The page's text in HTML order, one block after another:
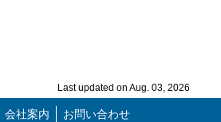
Last updated on Aug. 03, 2026
会社案内 お問い合わせ